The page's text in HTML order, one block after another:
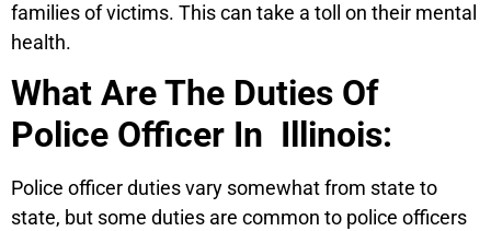
families of victims. This can take a toll on their mental
health.
What Are The Duties Of
Police Officer In Illinois:
Police officer duties vary somewhat from state to
state, but some duties are common to police officers